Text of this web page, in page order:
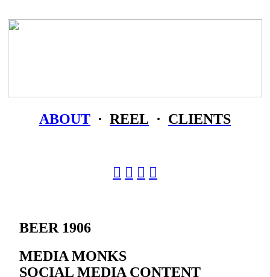
ABOUT · REEL · CLIENTS
︎ ︎ ︎ ︎
BEER 1906
MEDIA MONKS
SOCIAL MEDIA CONTENT